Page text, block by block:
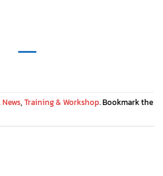
, Training & Workshop. Bookmark the